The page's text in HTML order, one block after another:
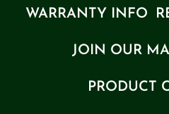
WARRANTY INFO
JOIN OUR
PRODUCT